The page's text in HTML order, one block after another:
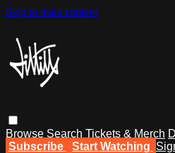
Skip to main content
Browse Search Tickets & Merch
Subscribe
Start Watching